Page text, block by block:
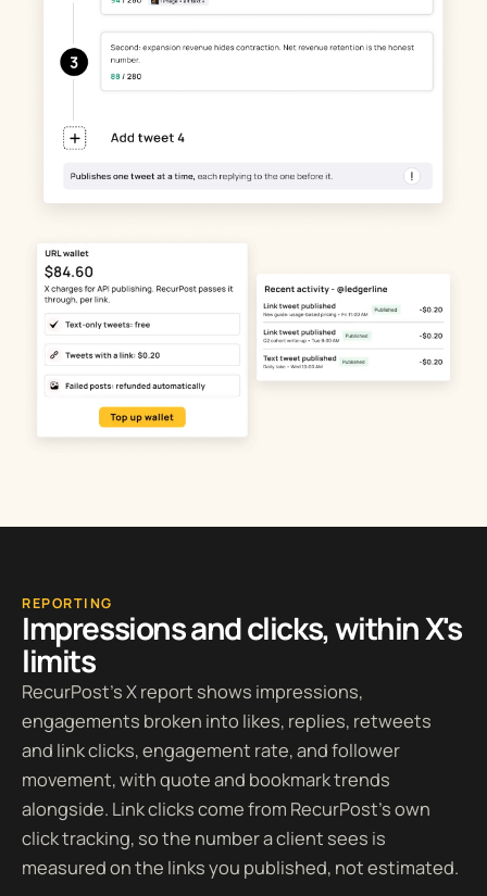
REPORTING
Impressions and clicks, within X's
limits
RecurPost’s X report shows impressions,
engagements broken into likes, replies, retweets
and link clicks, engagement rate, and follower
movement, with quote and bookmark trends
alongside. Link clicks come from RecurPost’s own
click tracking, so the number a client sees is
measured on the links you published, not estimated.